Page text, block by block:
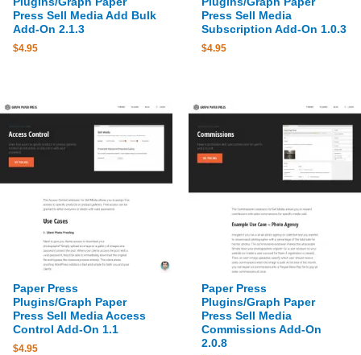
Press Sell Media Add Bulk
Add-On 2.1.3
$4.95
Press Sell Media
Subscription Add-On 1.0.3
$4.95
Paper Press
Plugins/Graph Paper
Press Sell Media Access
Control Add-On 1.1
$4.95
Paper Press
Plugins/Graph Paper
Press Sell Media
Commissions Add-On
2.0.8